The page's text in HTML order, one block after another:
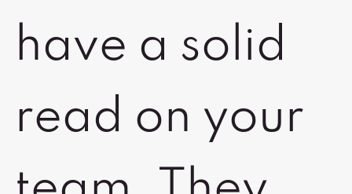
have a solid
read on your